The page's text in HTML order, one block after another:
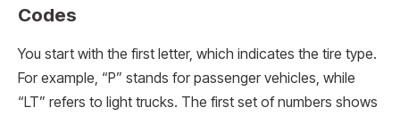
Codes
You start with the first letter, which indicates the tire type.
For example, “P” stands for passenger vehicles, while
“LT” refers to light trucks. The first set of numbers shows